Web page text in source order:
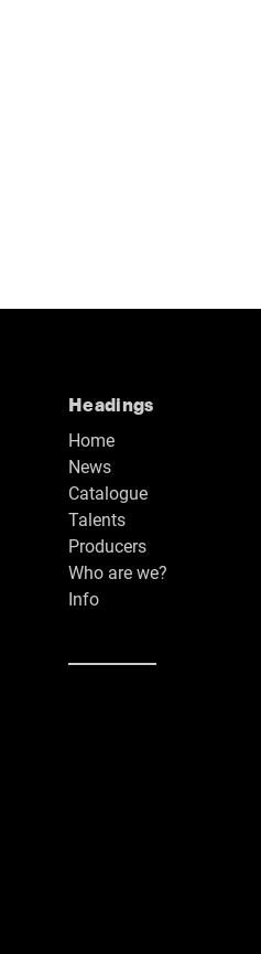
Headings
Home
News
Catalogue
Talents
Producers
Who are we?
Info